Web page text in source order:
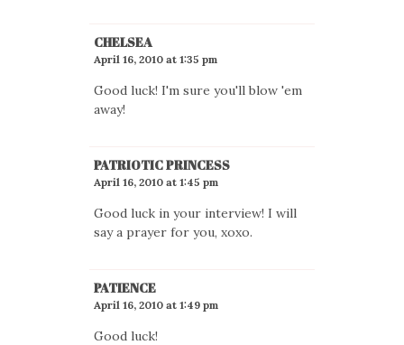
CHELSEA
April 16, 2010 at 1:35 pm
Good luck! I'm sure you'll blow 'em
away!
PATRIOTIC PRINCESS
April 16, 2010 at 1:45 pm
Good luck in your interview! I will
say a prayer for you, xoxo.
PATIENCE
April 16, 2010 at 1:49 pm
Good luck!